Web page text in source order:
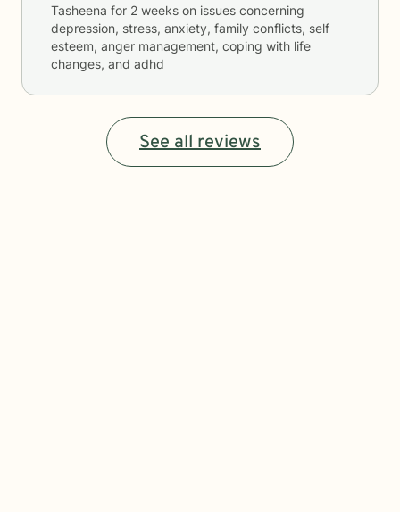
Tasheena for 2 weeks on issues concerning
depression, stress, anxiety, family conflicts, self
esteem, anger management, coping with life
changes, and adhd
See all reviews